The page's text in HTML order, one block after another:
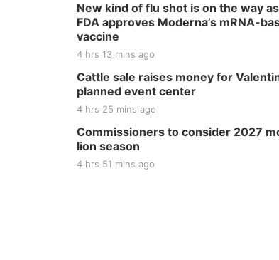
New kind of flu shot is on the way
FDA approves Moderna’s mRNA-
vaccine
4 hrs 13 mins ago
Cattle sale raises money for
planned event center
4 hrs 25 mins ago
Commissioners to consider 2027
lion season
4 hrs 51 mins ago